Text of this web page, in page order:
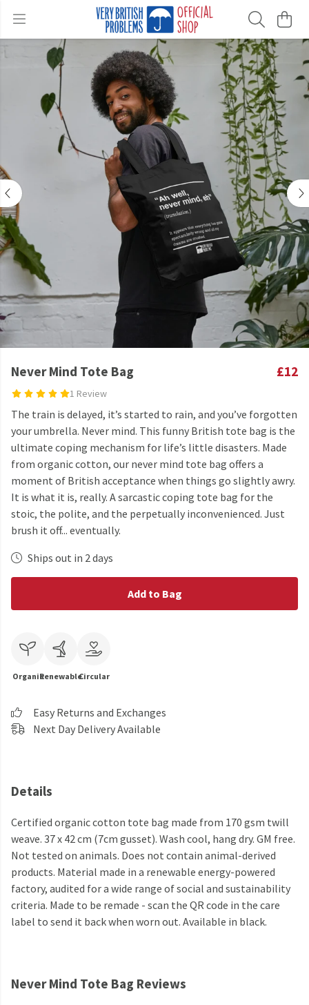
Never Mind Tote Bag
1 Review
£12
The train is delayed, it’s started to rain, and you’ve forgotten
your umbrella. Never mind. This funny British tote bag is the
ultimate coping mechanism for life’s little disasters. Made
from organic cotton, our never mind tote bag offers a
moment of British acceptance when things go slightly awry.
It is what it is, really. A sarcastic coping tote bag for the
stoic, the polite, and the perpetually inconvenienced. Just
brush it off... eventually.
Ships out in 2 days
Add to Bag
OrganicRenewableCircular
Easy Returns and Exchanges
Next Day Delivery Available
Details
Certified organic cotton tote bag made from 170 gsm twill
weave. 37 x 42 cm (7cm gusset). Wash cool, hang dry. GM free.
Not tested on animals. Does not contain animal-derived
products. Material made in a renewable energy-powered
factory, audited for a wide range of social and sustainability
criteria. Made to be remade - scan the QR code in the care
label to send it back when worn out. Available in black.
Never Mind Tote Bag Reviews